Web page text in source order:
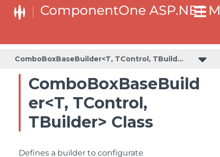
ComboBoxBaseBuilder<T, TControl, TBuilder>
ComboBoxBaseBuild
er<T, TControl,
TBuilder> Class
Defines a builder to configurate